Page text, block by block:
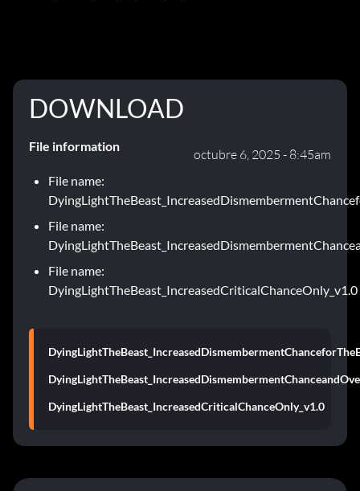
DOWNLOAD
File information
octubre 6, 2025 - 8:45am
File name:
File name:
File name:
DyingLightTheBeast_IncreasedCriticalChanceOnly_v1.0
DyingLightTheBeast_IncreasedCriticalChanceOnly_v1.0